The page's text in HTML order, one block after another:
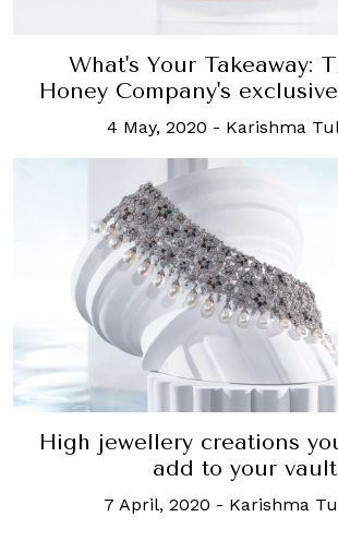
What's Your Takeaway:
Honey Company's
4 May, 2020 - Karishma
High jewellery creations
add to your vault
7 April, 2020 - Karishma